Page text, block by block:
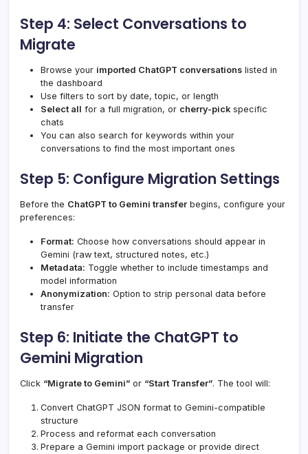
Step 4: Select Conversations to
Migrate
Browse your imported ChatGPT conversations listed in
the dashboard
Use filters to sort by date, topic, or length
Select all for a full migration, or cherry-pick specific
chats
You can also search for keywords within your
conversations to find the most important ones
Step 5: Configure Migration Settings
Before the ChatGPT to Gemini transfer begins, configure your
preferences:
Format: Choose how conversations should appear in
Gemini (raw text, structured notes, etc.)
Metadata: Toggle whether to include timestamps and
model information
Anonymization: Option to strip personal data before
transfer
Step 6: Initiate the ChatGPT to
Gemini Migration
Click “Migrate to Gemini” or “Start Transfer”. The tool will:
Convert ChatGPT JSON format to Gemini-compatible
structure
Process and reformat each conversation
Prepare a Gemini import package or provide direct